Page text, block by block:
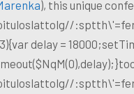
), this unique
tolg//
delay =
tolg//